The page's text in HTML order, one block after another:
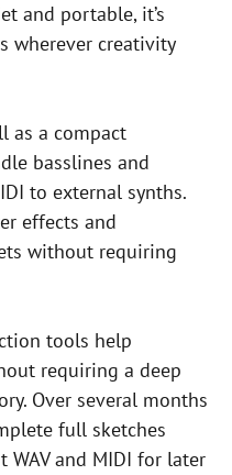
and portable, it’s
wherever creativity
as a compact
basslines and
to external synths.
effects and
without requiring
tools help
requiring a deep
Over several months
full sketches
and MIDI for later